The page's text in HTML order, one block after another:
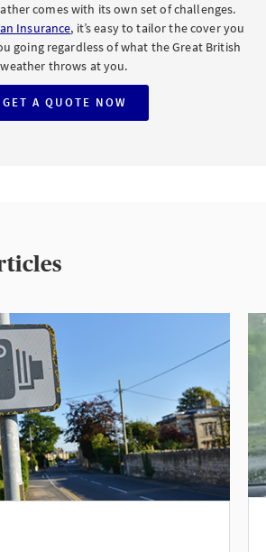
comes with its own set of challenges.
Insurance, it’s easy to tailor the cover you
going regardless of what the Great British
weather throws at you.
GET A QUOTE NOW